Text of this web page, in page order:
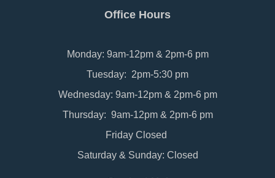
Office Hours
Monday: 9am-12pm & 2pm-6 pm
Tuesday: 2pm-5:30 pm
Wednesday: 9am-12pm & 2pm-6 pm
Thursday: 9am-12pm & 2pm-6 pm
Friday Closed
Saturday & Sunday: Closed